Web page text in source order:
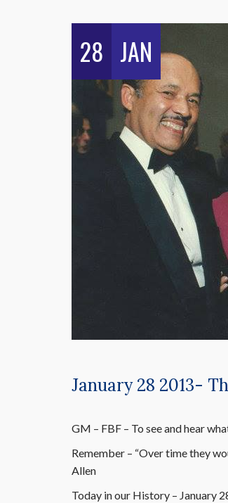
28 JAN
January 28 2013-
GM – FBF – To see and hear
Remember – “Over time they
Allen
Today in our History – January